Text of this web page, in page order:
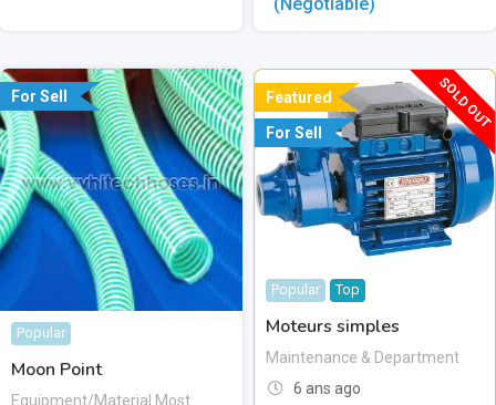
For Sell
Popular
Moon Point
Equipment/Material Most
Featured
For Sell
SOLD OUT
Popular Top
Moteurs simples
Maintenance & Department
6 ans ago